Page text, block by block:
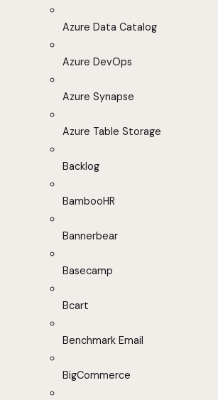
Azure Data Catalog
Azure DevOps
Azure Synapse
Azure Table Storage
Backlog
BambooHR
Bannerbear
Basecamp
Bcart
Benchmark Email
BigCommerce